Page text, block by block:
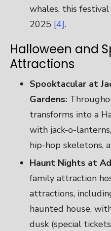
whales, this
2025 [4].
Halloween and
Attractions
Spooktacular at
Gardens:
transforms into a
with jack-o-
hip-hop skeletons,
Haunt Nights at
family attraction
attractions,
haunted house,
dusk (special